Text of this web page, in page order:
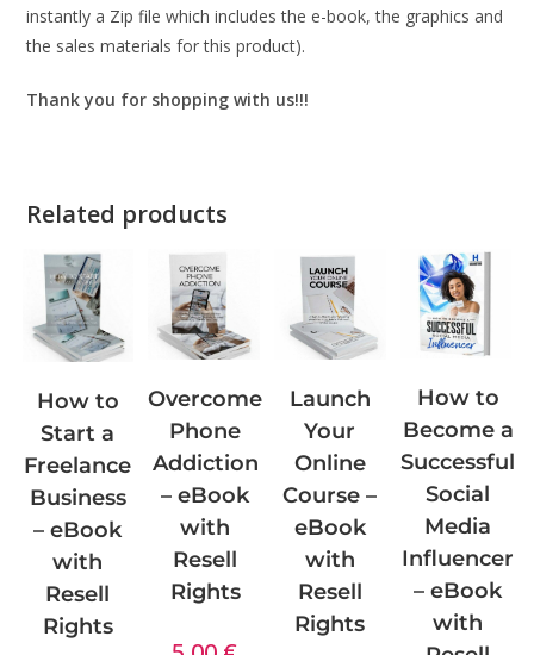
instantly a Zip file which includes the e-book, the graphics and
the sales materials for this product).
Thank you for shopping with us!!!
Related products
How to
Start a
Freelance
Business
– eBook
with
Resell
Rights
Overcome
Phone
Addiction
– eBook
with
Resell
Rights
Launch
Your
Online
Course –
eBook
with
Resell
Rights
How to
Become a
Successful
Social
Media
Influencer
– eBook
with